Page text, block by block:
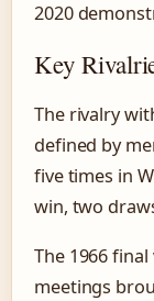
2020
Key
The rivalry
defined by
five times in
win, two
The 1966
meetings